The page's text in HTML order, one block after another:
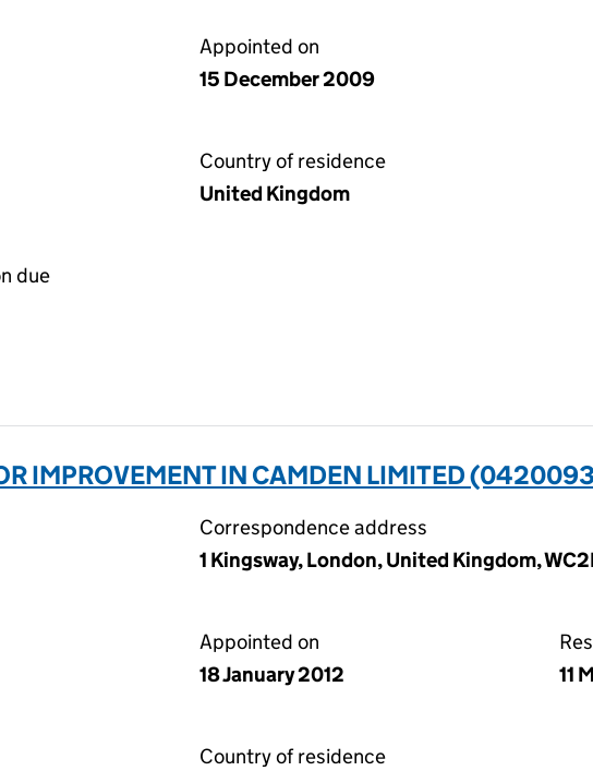
Appointed on
15 December 2009
Country of residence
United Kingdom
due
IMPROVEMENT IN CAMDEN LIMITED
Correspondence address
1 Kingsway, London, United Kingdom,
Appointed on
18 January 2012
11
Country of residence